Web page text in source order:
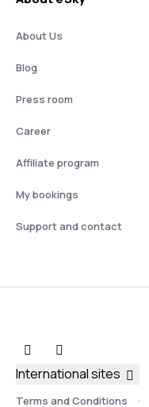
About Us
Blog
Press room
Career
Affiliate program
My bookings
Support and contact
Terms and Conditions
International sites